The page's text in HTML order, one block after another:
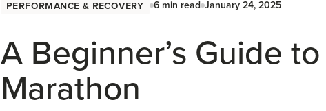
Performance & Recovery 6min read January 24, 2025
A Beginner’s Guide
Marathon